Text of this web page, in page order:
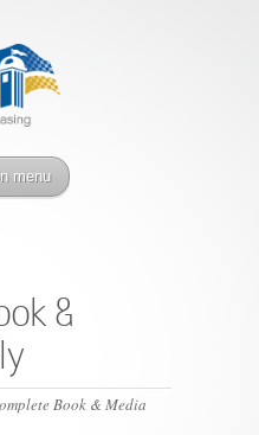
menu
&
Book & Media